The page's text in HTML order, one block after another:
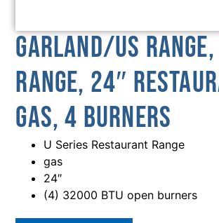
Garland/US Range,
Range, 24″
Gas, 4 Burners
U Series Restaurant Range
gas
24″
(4) 32000 BTU open burners